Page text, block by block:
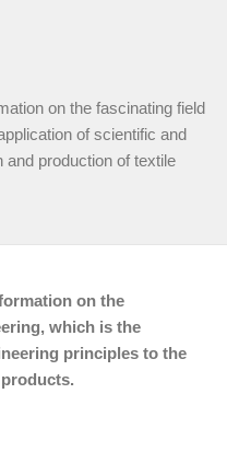
on the fascinating field
of scientific and
and production of textile
on the
which is the
principles to the